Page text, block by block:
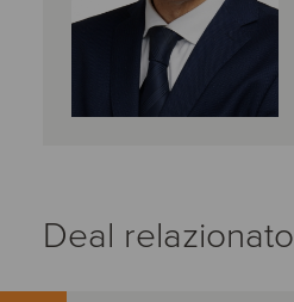
Deal relazionato